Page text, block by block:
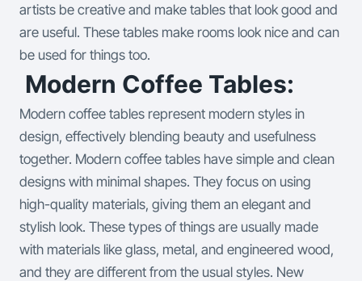
artists be creative and make tables that look good and
are useful. These tables make rooms look nice and can
be used for things too.
Modern Coffee Tables:
Modern coffee tables represent modern styles in
design, effectively blending beauty and usefulness
together. Modern coffee tables have simple and clean
designs with minimal shapes. They focus on using
high-quality materials, giving them an elegant and
stylish look. These types of things are usually made
with materials like glass, metal, and engineered wood,
and they are different from the usual styles. New